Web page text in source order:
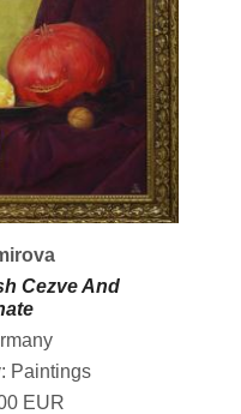
Cezve And
Paintings
EUR